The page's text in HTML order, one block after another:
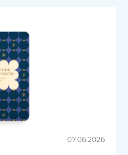
07.06.2026